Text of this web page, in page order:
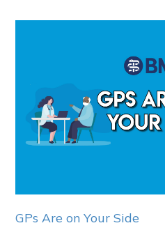
GPs Are on Your Side